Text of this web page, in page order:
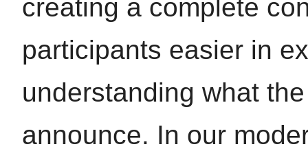
creating a complete
participants easier in
understanding what
announce. In our